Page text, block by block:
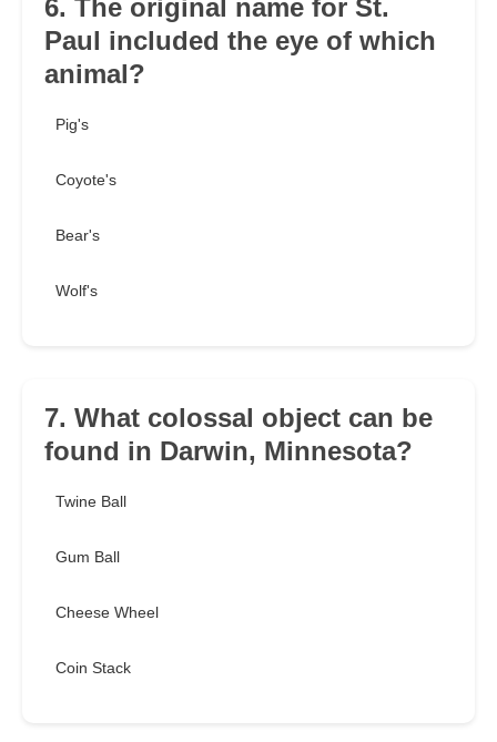
6. The original name for St.
Paul included the eye of which
animal?
Pig's
Coyote's
Bear's
Wolf's
7. What colossal object can be
found in Darwin, Minnesota?
Twine Ball
Gum Ball
Cheese Wheel
Coin Stack